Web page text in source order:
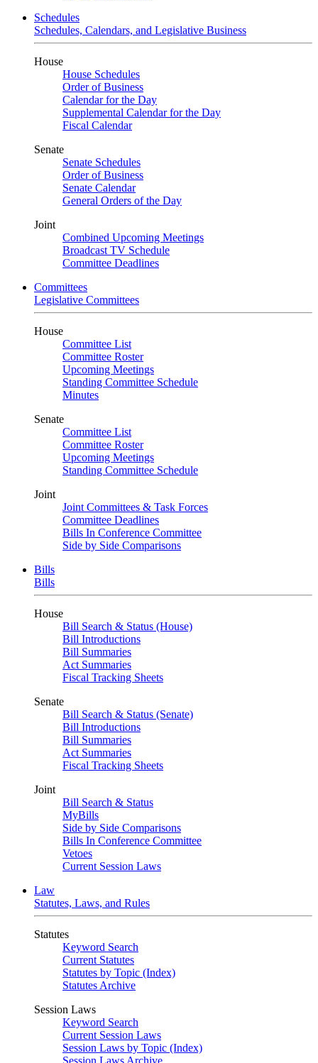
Schedules
Schedules, Calendars, and Legislative Business
House
House Schedules
Order of Business
Calendar for the Day
Supplemental Calendar for the Day
Fiscal Calendar
Senate
Senate Schedules
Order of Business
Senate Calendar
General Orders of the Day
Joint
Combined Upcoming Meetings
Broadcast TV Schedule
Committee Deadlines
Committees
Legislative Committees
House
Committee List
Committee Roster
Upcoming Meetings
Standing Committee Schedule
Minutes
Senate
Committee List
Committee Roster
Upcoming Meetings
Standing Committee Schedule
Joint
Joint Committees & Task Forces
Committee Deadlines
Bills In Conference Committee
Side by Side Comparisons
Bills
Bills
House
Bill Search & Status (House)
Bill Introductions
Bill Summaries
Act Summaries
Fiscal Tracking Sheets
Senate
Bill Search & Status (Senate)
Bill Introductions
Bill Summaries
Act Summaries
Fiscal Tracking Sheets
Joint
Bill Search & Status
MyBills
Side by Side Comparisons
Bills In Conference Committee
Vetoes
Current Session Laws
Law
Statutes, Laws, and Rules
Statutes
Keyword Search
Current Statutes
Statutes by Topic (Index)
Statutes Archive
Session Laws
Keyword Search
Current Session Laws
Session Laws by Topic (Index)
Session Laws Archive